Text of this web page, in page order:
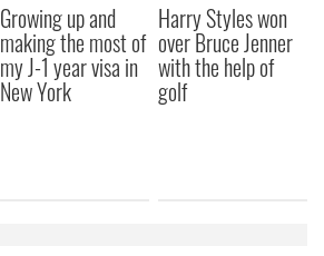
Growing up and
making the most of
my J-1 year visa in
New York
Harry Styles won
over Bruce Jenner
with the help of
golf